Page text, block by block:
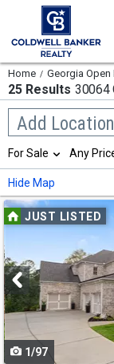
Home Georgia Open
25 Results 30064
Add Location
Begin
typing
search,
use
arrow
keys
to
navigate,
to
select
Selection
will
refresh
the
page
with
properties
For Sale Any
Hide Map
Use
and
next
buttons
to
navigate
JUST LISTED
1/97